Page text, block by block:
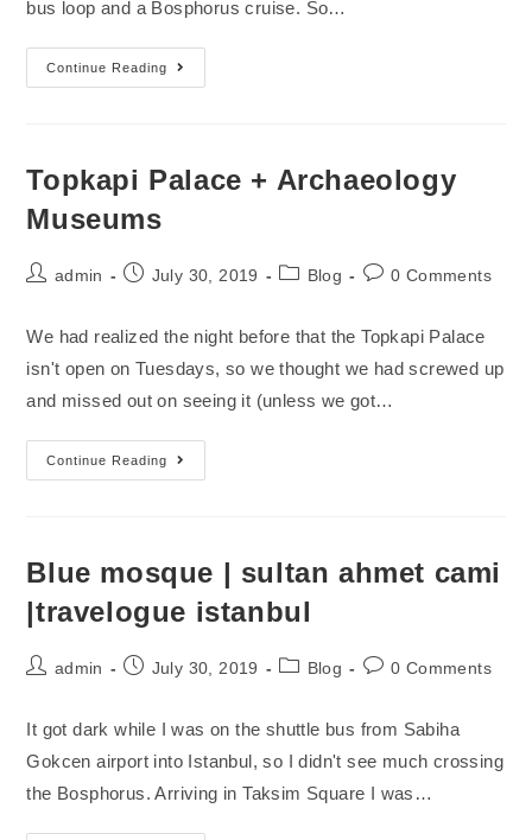
bus loop and a Bosphorus cruise. So…
Continue Reading
Topkapi Palace + Archaeology
Museums
admin July 30, 2019 Blog 0 Comments
We had realized the night before that the Topkapi Palace
isn't open on Tuesdays, so we thought we had screwed up
and missed out on seeing it (unless we got…
Continue Reading
Blue mosque | sultan ahmet cami
|travelogue istanbul
admin July 30, 2019 Blog 0 Comments
It got dark while I was on the shuttle bus from Sabiha
Gokcen airport into Istanbul, so I didn't see much crossing
the Bosphorus. Arriving in Taksim Square I was…